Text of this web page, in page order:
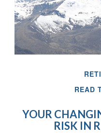
READ
YOUR
RISK IN